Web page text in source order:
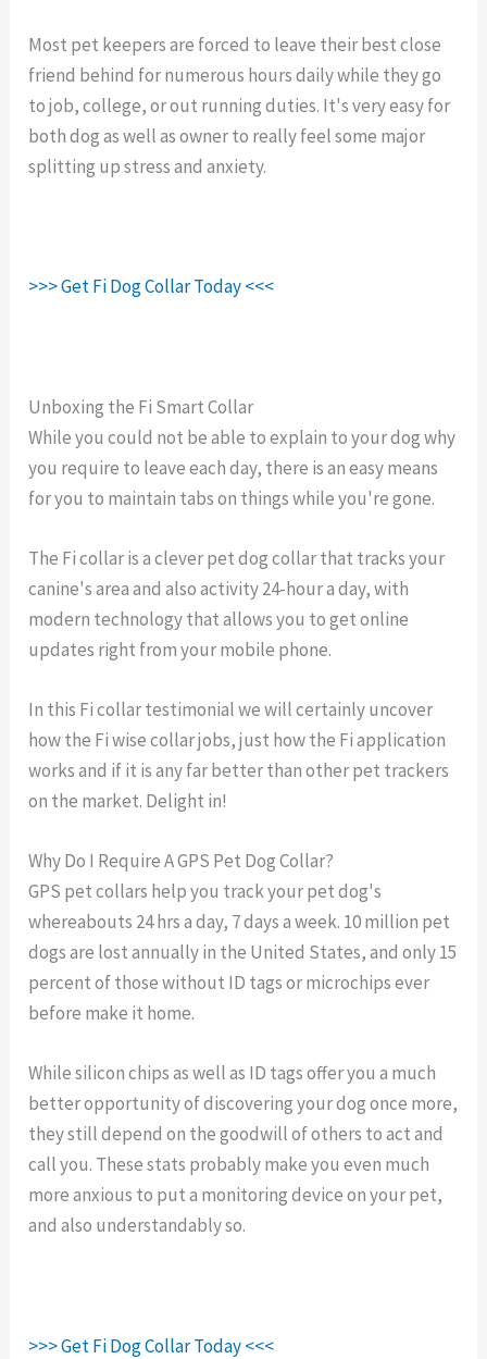
Most pet keepers are forced to leave their best close
friend behind for numerous hours daily while they go
to job, college, or out running duties. It's very easy for
both dog as well as owner to really feel some major
splitting up stress and anxiety.
>>> Get Fi Dog Collar Today <<<
Unboxing the Fi Smart Collar
While you could not be able to explain to your dog why
you require to leave each day, there is an easy means
for you to maintain tabs on things while you're gone.
The Fi collar is a clever pet dog collar that tracks your
canine's area and also activity 24-hour a day, with
modern technology that allows you to get online
updates right from your mobile phone.
In this Fi collar testimonial we will certainly uncover
how the Fi wise collar jobs, just how the Fi application
works and if it is any far better than other pet trackers
on the market. Delight in!
Why Do I Require A GPS Pet Dog Collar?
GPS pet collars help you track your pet dog's
whereabouts 24 hrs a day, 7 days a week. 10 million pet
dogs are lost annually in the United States, and only 15
percent of those without ID tags or microchips ever
before make it home.
While silicon chips as well as ID tags offer you a much
better opportunity of discovering your dog once more,
they still depend on the goodwill of others to act and
call you. These stats probably make you even much
more anxious to put a monitoring device on your pet,
and also understandably so.
>>> Get Fi Dog Collar Today <<<